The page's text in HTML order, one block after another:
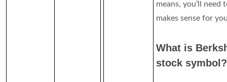
means, you’ll need
makes sense for
What is
stock symbol?